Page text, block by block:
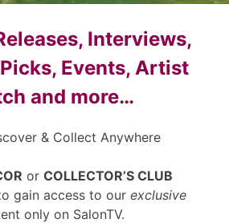
Interviews,
Picks, Events, Artist
and more…
& Collect Anywhere
or COLLECTOR’S CLUB
gain access to our exclusive
only on SalonTV.